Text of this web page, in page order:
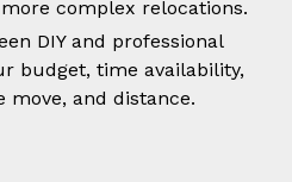
complex relocations.
DIY and professional
budget, time availability,
and distance.